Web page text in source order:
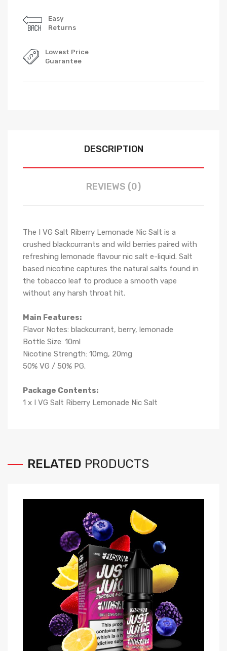
Easy
Returns
Lowest Price
Guarantee
DESCRIPTION
REVIEWS (0)
The I VG Salt Riberry Lemonade Nic Salt is a
crushed blackcurrants and wild berries paired with
refreshing lemonade flavour nic salt e-liquid. Salt
based nicotine captures the natural salts found in
the tobacco leaf to produce a smooth vape
without any harsh throat hit.
Main Features:
Flavor Notes: blackcurrant, berry, lemonade
Bottle Size: 10ml
Nicotine Strength: 10mg, 20mg
50% VG / 50% PG.
Package Contents:
1 x I VG Salt Riberry Lemonade Nic Salt
RELATED PRODUCTS